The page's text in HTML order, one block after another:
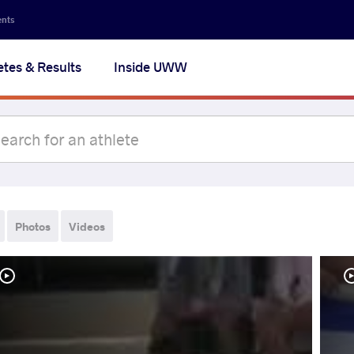
& Results Inside UWW
Photos Videos